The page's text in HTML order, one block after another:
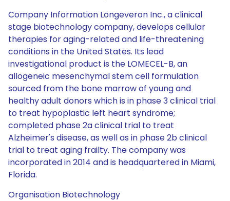
Company Information Longeveron Inc., a clinical
stage biotechnology company, develops cellular
therapies for aging-related and life-threatening
conditions in the United States. Its lead
investigational product is the LOMECEL-B, an
allogeneic mesenchymal stem cell formulation
sourced from the bone marrow of young and
healthy adult donors which is in phase 3 clinical trial
to treat hypoplastic left heart syndrome;
completed phase 2a clinical trial to treat
Alzheimer's disease, as well as in phase 2b clinical
trial to treat aging frailty. The company was
incorporated in 2014 and is headquartered in Miami,
Florida.
Organisation Biotechnology